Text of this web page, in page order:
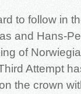
to follow in
and Hans-
of
Attempt
the crown